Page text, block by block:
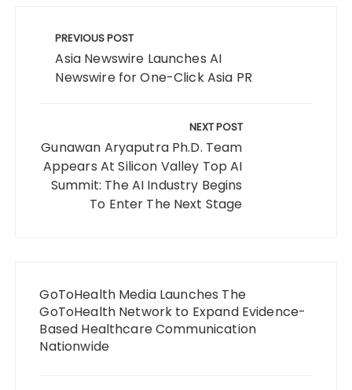
navigation
PREVIOUS POST
Asia Newswire Launches AI
Newswire for One-Click Asia PR
NEXT POST
Gunawan Aryaputra Ph.D. Team
Appears At Silicon Valley Top AI
Summit: The AI Industry Begins
To Enter The Next Stage
GoToHealth Media Launches The
GoToHealth Network to Expand Evidence-
Based Healthcare Communication
Nationwide